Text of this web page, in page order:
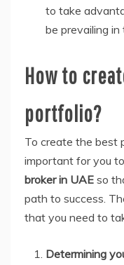
to take
be prevailing in
How to
portfolio?
To create the best
important for you
broker in UAE so
path to success.
that you need to
Determining